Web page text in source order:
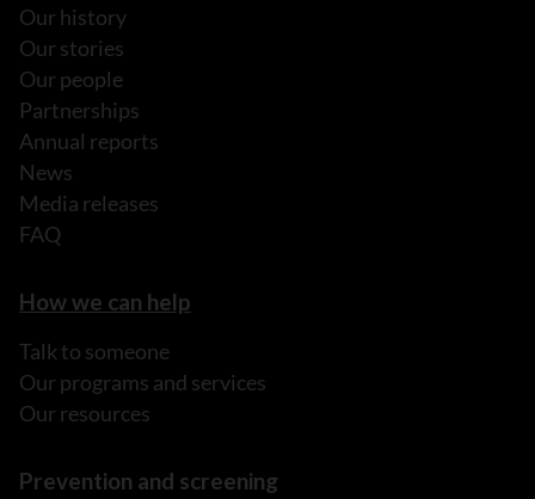
Our history
Our stories
Our people
Partnerships
Annual reports
News
Media releases
FAQ
How we can help
Talk to someone
Our programs and services
Our resources
Prevention and screening